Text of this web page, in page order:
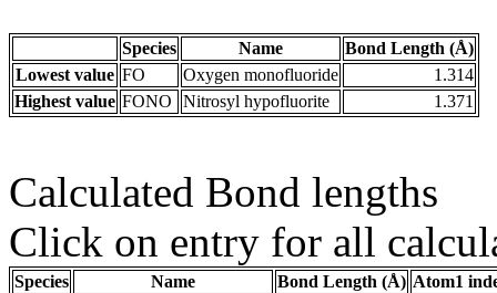
Species Name
Bond Length (Å)
Lowest value FO Oxygen monofluoride
1.314
Highest value FONO Nitrosyl hypofluorite 1.371
Calculated Bond lengths
Click on entry for all
Species Name Bond Length (Å) Atom1